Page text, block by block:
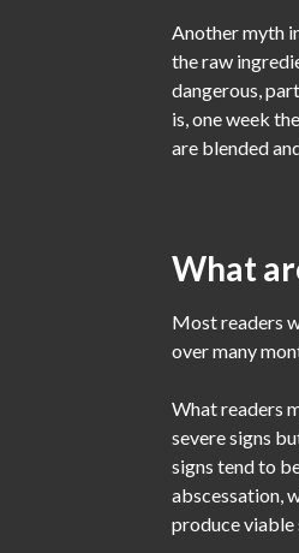
Another myth
the raw
dangerous,
is, one week
are blended
What
Most readers
over many
What readers
severe signs
signs tend to
abscessation,
produce viable